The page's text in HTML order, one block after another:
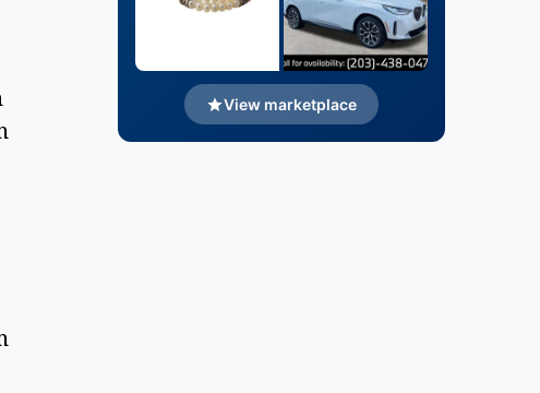
View marketplace